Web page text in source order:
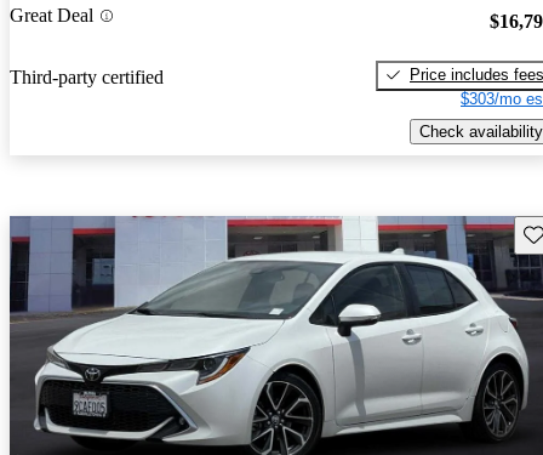
Great Deal
Third-party certified
Price includes fees
$303/mo
Check availability